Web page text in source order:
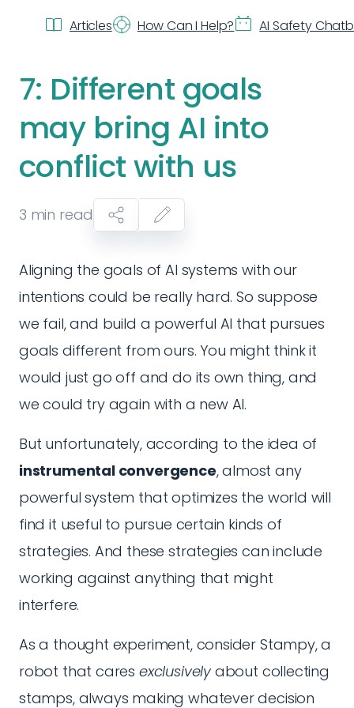
Articles How Can I Help? AI Safety
7: Different goals
may bring AI into
conflict with us
3 min read
Aligning the goals of AI systems with our
intentions could be really hard. So suppose
we fail, and build a powerful AI that pursues
goals different from ours. You might think it
would just go off and do its own thing, and
we could try again with a new AI.
But unfortunately, according to the idea of
instrumental convergence, almost any
powerful system that optimizes the world will
find it useful to pursue certain kinds of
strategies. And these strategies can include
working against anything that might
interfere.
As a thought experiment, consider Stampy, a
robot that cares exclusivelyabout collecting
stamps, always making whatever decision